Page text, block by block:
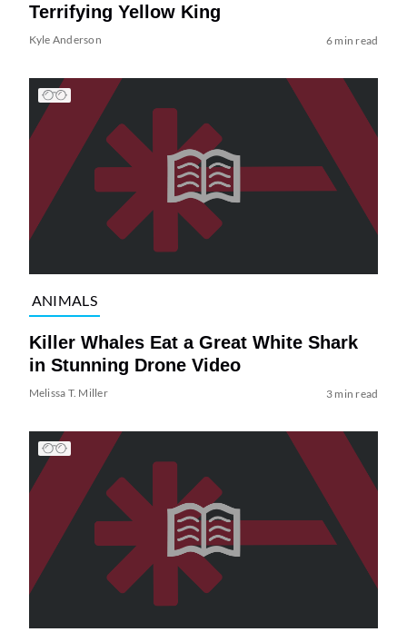
Terrifying Yellow King
Kyle Anderson 6 min read
ANIMALS
Killer Whales Eat a Great White Shark
in Stunning Drone Video
Melissa T. Miller 3 min read